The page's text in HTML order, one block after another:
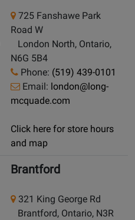
725 Fanshawe Park
Road W
London North, Ontario,
N6G 5B4
Phone: (519) 439-0101
Email: london@long-
mcquade.com
Click here for store hours
and map
Brantford
321 King George Rd
Brantford, Ontario, N3R